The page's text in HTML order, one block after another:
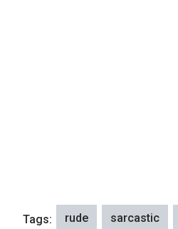
Tags: rude sarcastic